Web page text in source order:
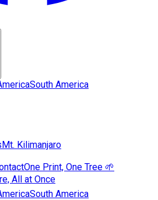
South America
Mt. Kilimanjaro
One Print, One Tree 🌱
All at Once
South America